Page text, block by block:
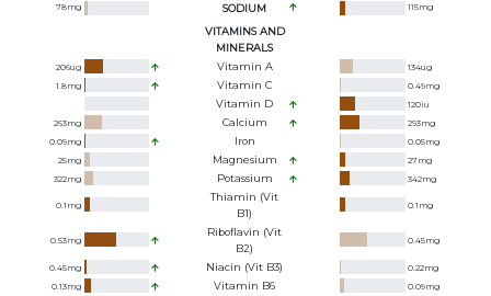
78mg SODIUM 115mg
VITAMINS AND
MINERALS
206ug Vitamin A 134ug
1.8mg Vitamin C 0.49mg
Vitamin D 120iu
263mg Calcium 293mg
0.09mg Iron 0.05mg
25mg Magnesium 27mg
322mg Potassium 342mg
0.1 mg
Thiamin (Vit
B1)
0.1 mg
0.53mg
Riboflavin (Vit
B2)
0.45mg
0.45mg Niacin (Vit B3) 0.22mg
0.13mg Vitamin B6 0.09mg